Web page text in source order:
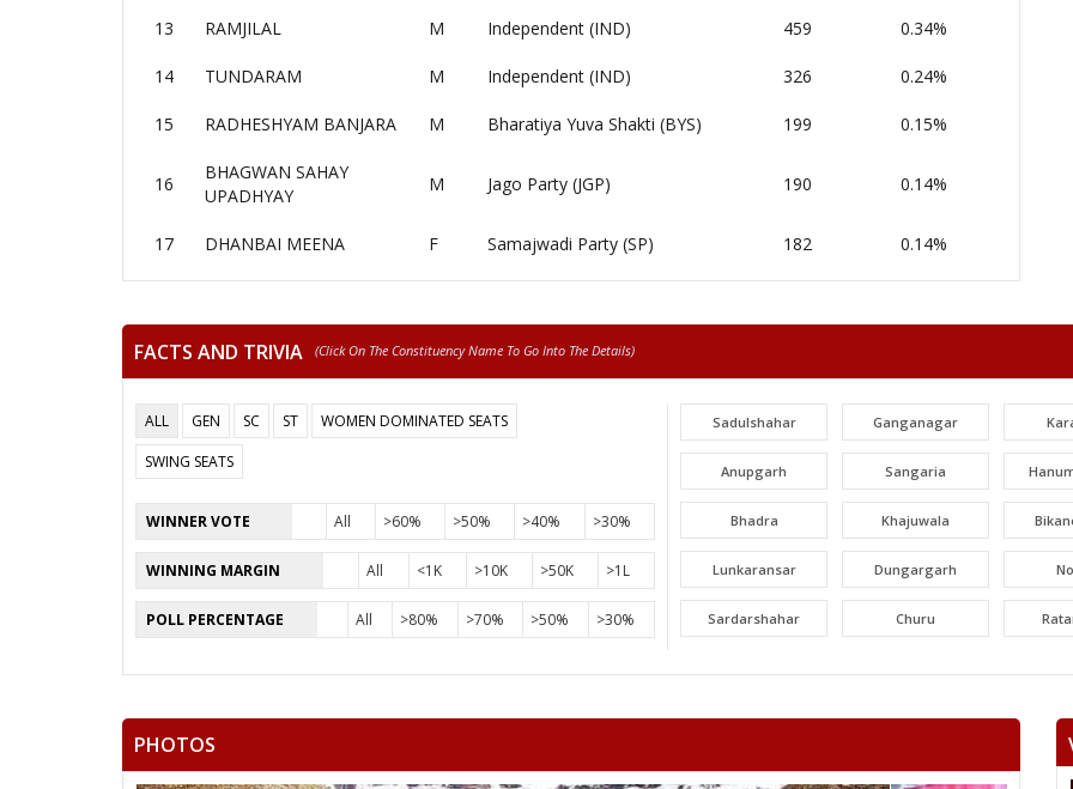
13 RAMJILAL M Independent (IND) 459 0.34%
14 TUNDARAM M Independent (IND) 326 0.24%
15 RADHESHYAM BANJARA M Bharatiya Yuva Shakti (BYS) 199 0.15%
16
BHAGWAN SAHAY
UPADHYAY
M Jago Party (JGP) 190 0.14%
17 DHANBAI MEENA F Samajwadi Party (SP) 182 0.14%
FACTS AND TRIVIA (click On The Constituency Name To Go Into The Details)
ALL GEN SC ST
WOMEN DOMINATED SEATS
SWING SEATS
WINNER VOTE All >60% >50% >40% >30%
WINNING MARGIN All <1K >10K >50K >1L
POLL PERCENTAGE All >80% >70% >50% >30%
Sadulshahar Ganganagar
Anupgarh Sangaria
Bhadra Khajuwala
Lunkaransar Dungargarh
Sardarshahar Churu
Khetri Fatehpur
Neem
PHOTOS